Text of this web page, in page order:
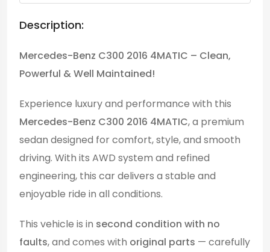
Description:
Mercedes-Benz C300 2016 4MATIC – Clean,
Powerful & Well Maintained!
Experience luxury and performance with this
Mercedes-Benz C300 2016 4MATIC, a premium
sedan designed for comfort, style, and smooth
driving. With its AWD system and refined
engineering, this car delivers a stable and
enjoyable ride in all conditions.
This vehicle is in second condition with no
faults, and comes with original parts — carefully